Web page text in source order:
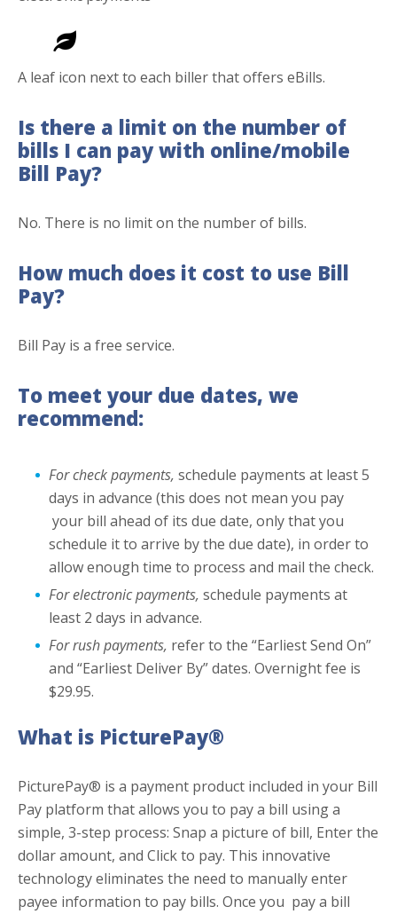
A leaf icon next to each biller that offers eBills.
Is there a limit on the number of
bills I can pay with online/mobile
Bill Pay?
No. There is no limit on the number of bills.
How much does it cost to use Bill
Pay?
Bill Pay is a free service.
To meet your due dates, we
recommend:
For check payments, schedule payments at least 5
days in advance (this does not mean you pay
your bill ahead of its due date, only that you
schedule it to arrive by the due date), in order to
allow enough time to process and mail the check.
For electronic payments, schedule payments at
least 2 days in advance.
For rush payments, refer to the “Earliest Send On”
and “Earliest Deliver By” dates. Overnight fee is
$29.95.
What is PicturePay®
PicturePay® is a payment product included in your Bill
Pay platform that allows you to pay a bill using a
simple, 3-step process: Snap a picture of bill, Enter the
dollar amount, and Click to pay. This innovative
technology eliminates the need to manually enter
payee information to pay bills. Once you pay a bill